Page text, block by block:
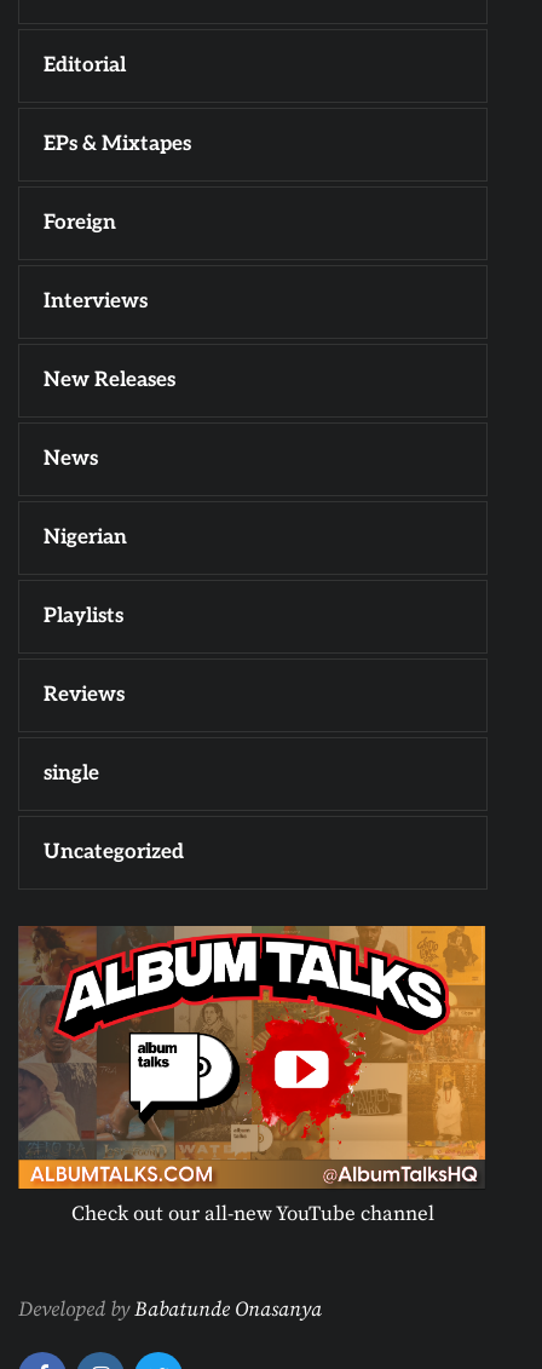
Editorial
EPs & Mixtapes
Foreign
Interviews
New Releases
News
Nigerian
Playlists
Reviews
single
Uncategorized
Check out our all-new YouTube channel
Developed byBabatunde Onasanya